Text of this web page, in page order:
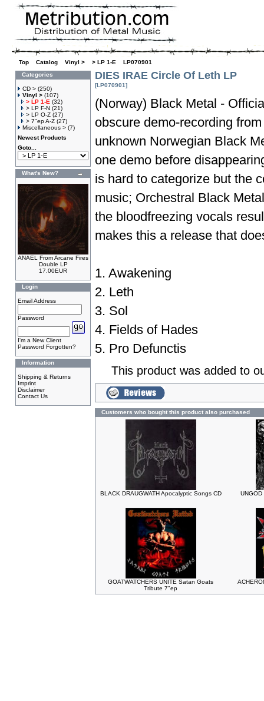
Top Catalog Vinyl > > LP 1-E
LP070901
Categories
CD > (250)
Vinyl > (107)
> LP 1-E (32)
> LP F-N (21)
> LP O-Z (27)
> 7"ep A-Z (27)
Miscellaneous > (7)
Newest Products
Goto...
What's New?
ANAEL From Arcane Fires
Double LP
17.00EUR
Login
Email Address
Password
I'm a New Client
Password Forgotten?
Information
Shipping & Returns
Imprint
Disclaimer
Contact Us
DIES IRAE Circle Of Leth LP
[LP070901]
(Norway) Black Metal -
obscure demo-recording
unknown Norwegian Black
one demo before
is hard to categorize but the
music; Orchestral Black
the bloodfreezing vocals
makes this a release that
1. Awakening
2. Leth
3. Sol
4. Fields of Hades
5. Pro Defunctis
This product was added to
Customers who bought this product also purchased
BLACK DRAUGWATH Apocalyptic Songs CD
GOATWATCHERS UNITE Satan Goats
Tribute 7"ep